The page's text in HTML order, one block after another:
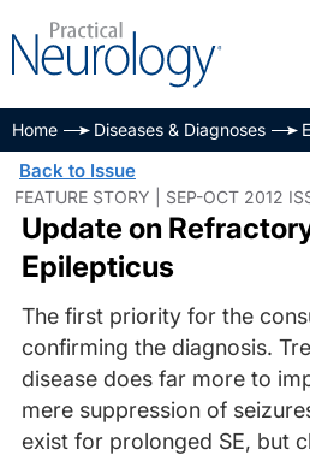
Home Diseases & Diagnoses
Back to Issue
FEATURE STORY | SEP-OCT 2012
Update on
Epilepticus
The first priority for the
confirming the diagnosis.
disease does far more to
mere suppression of
exist for prolonged SE, but